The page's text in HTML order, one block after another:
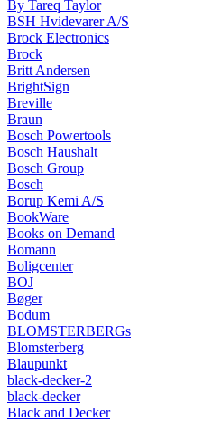
By Tareq Taylor
BSH Hvidevarer A/S
Brock Electronics
Brock
Britt Andersen
BrightSign
Breville
Braun
Bosch Powertools
Bosch Haushalt
Bosch Group
Bosch
Borup Kemi A/S
BookWare
Books on Demand
Bomann
Boligcenter
BOJ
Bøger
Bodum
BLOMSTERBERGs
Blomsterberg
Blaupunkt
black-decker-2
black-decker
Black and Decker